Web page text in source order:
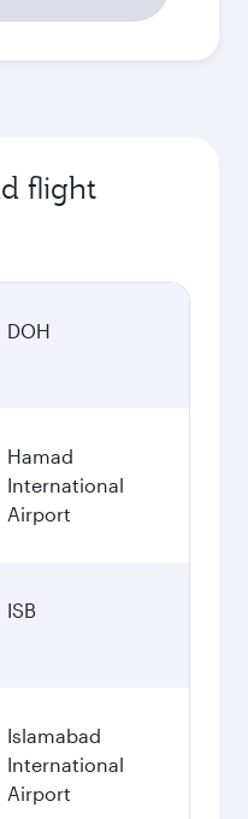
flight
DOH
Hamad
International
Airport
ISB
Islamabad
International
Airport